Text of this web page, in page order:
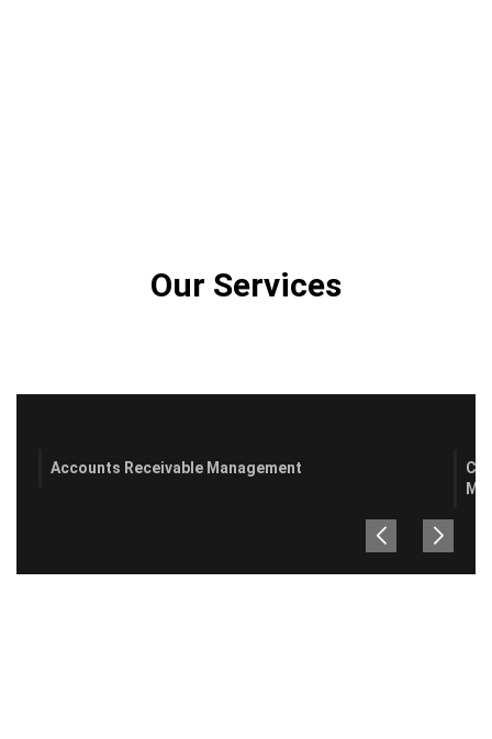
Our Services
Accounts Receivable Management